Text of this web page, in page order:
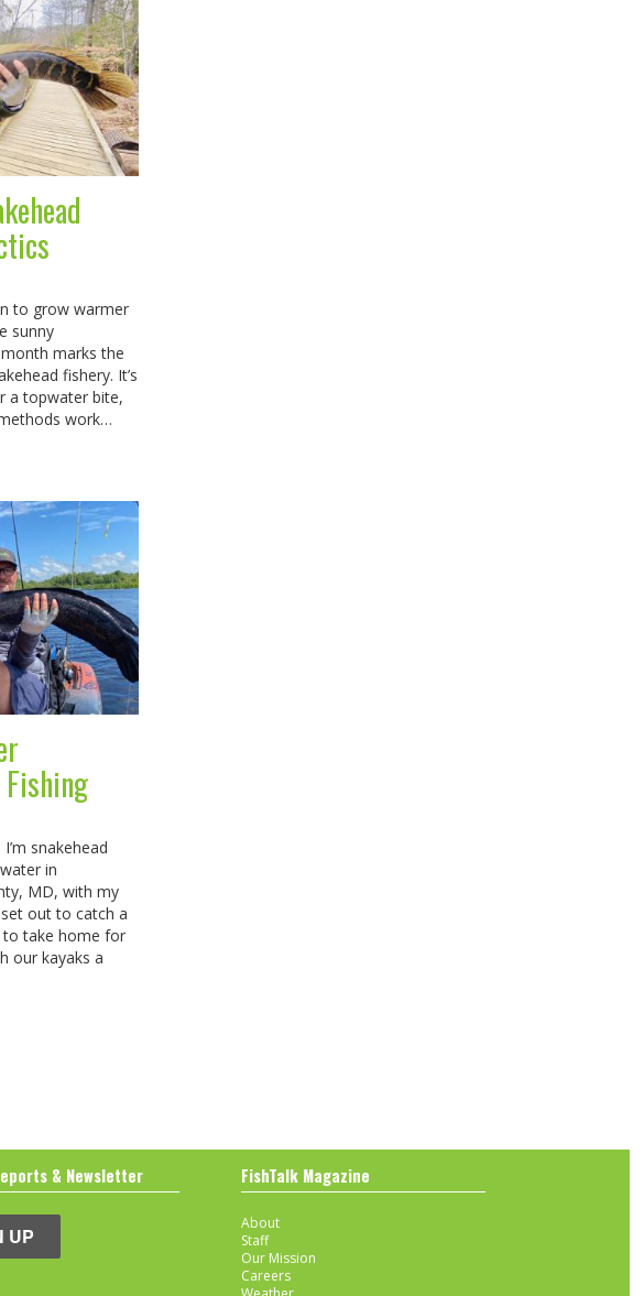
to grow warmer
sunny
marks the
fishery. It’s
a topwater bite,
work…
Fishing
I’m snakehead
in
MD, with my
out to catch a
to take home for
our kayaks a
& Newsletter
UP
FishTalk Magazine
About
Staff
Our Mission
Careers